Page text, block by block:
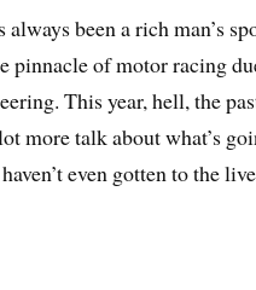
been a rich man’s
pinnacle of motor racing
This year, hell, the
more talk about what’s
even gotten to the